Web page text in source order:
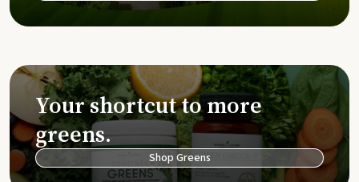
Your shortcut to more
greens.
Shop Greens